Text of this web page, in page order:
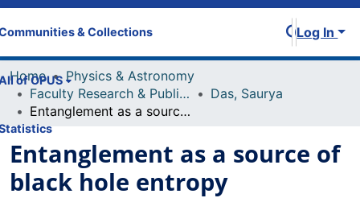
& Collections
of OPUS
Log In
Home
Physics & Astronomy
Faculty Research & Publications
Das, Saurya
Entanglement as a source of black hole entropy
Entanglement as a source of
black hole entropy